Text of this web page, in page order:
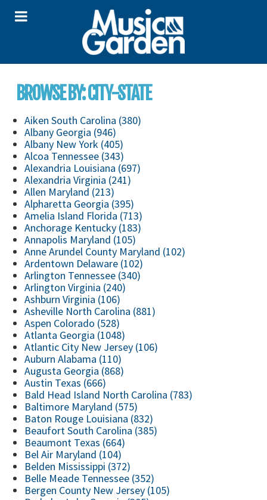
BROWSE BY: CITY-STATE
Aiken South Carolina (380)
Albany Georgia (946)
Albany New York (405)
Alcoa Tennessee (343)
Alexandria Louisiana (697)
Alexandria Virginia (241)
Allen Maryland (213)
Alpharetta Georgia (395)
Amelia Island Florida (713)
Anchorage Kentucky (183)
Annapolis Maryland (105)
Anne Arundel County Maryland (102)
Ardentown Delaware (102)
Arlington Tennessee (340)
Arlington Virginia (240)
Ashburn Virginia (106)
Asheville North Carolina (881)
Aspen Colorado (528)
Atlanta Georgia (1048)
Atlantic City New Jersey (106)
Auburn Alabama (110)
Augusta Georgia (868)
Austin Texas (666)
Bald Head Island North Carolina (783)
Baltimore Maryland (575)
Baton Rouge Louisiana (832)
Beaufort South Carolina (385)
Beaumont Texas (664)
Bel Air Maryland (104)
Belden Mississippi (372)
Belle Meade Tennessee (352)
Bergen County New Jersey (105)